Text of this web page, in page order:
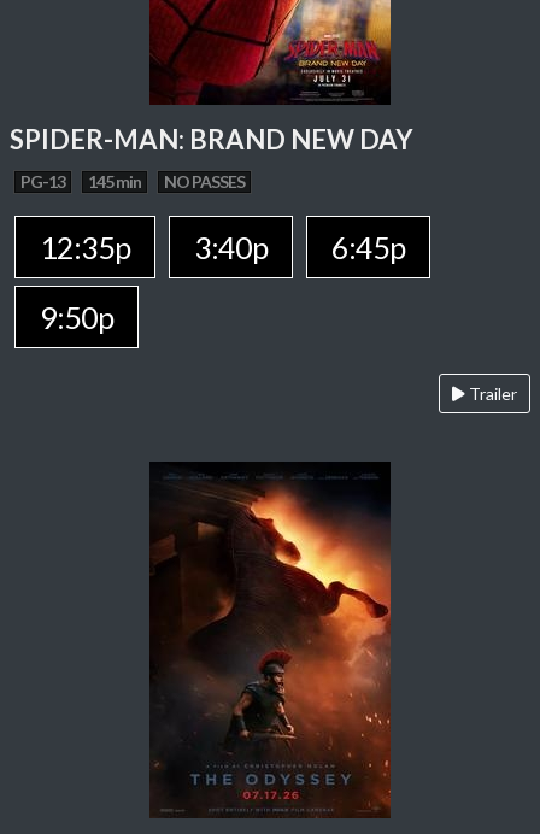
SPIDER-MAN: BRAND NEW DAY
PG-13 145 min NO PASSES
12:35p 3:40p
6:45p
9:50p
Trailer